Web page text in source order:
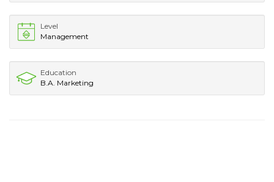
Level
Management
Education
B.A. Marketing